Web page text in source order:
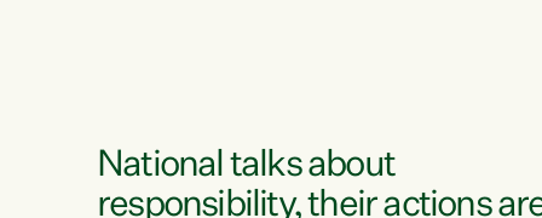
National talks about
responsibility, their actions